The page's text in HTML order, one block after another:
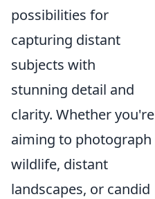
possibilities for
capturing distant
subjects with
stunning detail and
clarity. Whether you're
aiming to photograph
wildlife, distant
landscapes, or candid